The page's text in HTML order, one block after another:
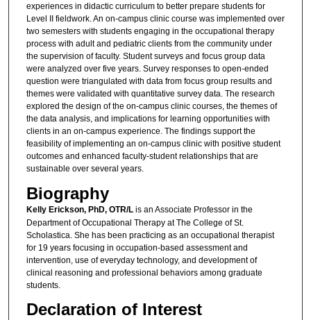
experiences in didactic curriculum to better prepare students for
Level II fieldwork. An on-campus clinic course was implemented over
two semesters with students engaging in the occupational therapy
process with adult and pediatric clients from the community under
the supervision of faculty. Student surveys and focus group data
were analyzed over five years. Survey responses to open-ended
question were triangulated with data from focus group results and
themes were validated with quantitative survey data. The research
explored the design of the on-campus clinic courses, the themes of
the data analysis, and implications for learning opportunities with
clients in an on-campus experience. The findings support the
feasibility of implementing an on-campus clinic with positive student
outcomes and enhanced faculty-student relationships that are
sustainable over several years.
Biography
Kelly Erickson, PhD, OTR/Lis an Associate Professor in the
Department of Occupational Therapy at The College of St.
Scholastica. She has been practicing as an occupational therapist
for 19 years focusing in occupation-based assessment and
intervention, use of everyday technology, and development of
clinical reasoning and professional behaviors among graduate
students.
Declaration of Interest